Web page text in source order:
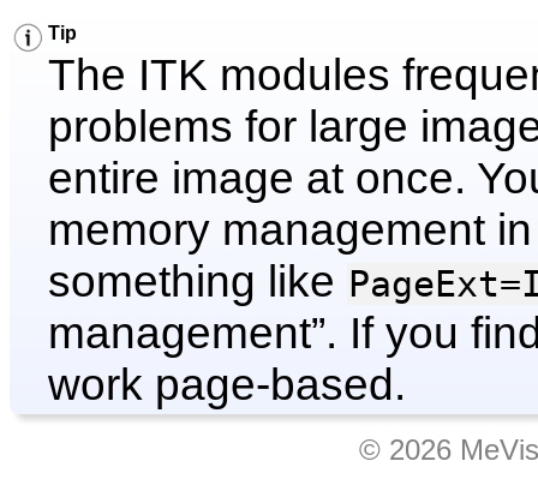
Tip
The ITK modules
problems for large
entire image at once.
memory management
something like
management”. If you
work page-based.
© 2026